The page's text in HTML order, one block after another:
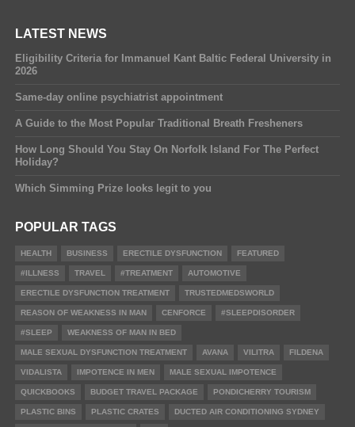
LATEST NEWS
Eligibility Criteria for Immanuel Kant Baltic Federal University in
2026
Same-day online psychiatrist appointment
A Guide to the Most Popular Traditional Breath Fresheners
How Long Should You Stay On Norfolk Island For The Perfect
Holiday?
Which Simming Prize looks legit to you
POPULAR TAGS
HEALTH BUSINESS ERECTILE DYSFUNCTION FEATURED
#ILLNESS TRAVEL #TREATMENT AUTOMOTIVE
ERECTILE DYSFUNCTION TREATMENT TRUSTEDMEDSWORLD
REASON OF WEAKNESS IN MAN CENFORCE #SLEEPDISORDER
#SLEEP WEAKNESS OF MAN IN BED
MALE SEXUAL DYSFUNCTION TREATMENT AVANA VILITRA FILDENA
VIDALISTA IMPOTENCE IN MEN MALE SEXUAL IMPOTENCE
QUICKBOOKS BUDGET TRAVEL PACKAGE PONDICHERRY TOURISM
PLASTIC BINS PLASTIC CRATES DUCTED AIR CONDITIONING SYDNEY